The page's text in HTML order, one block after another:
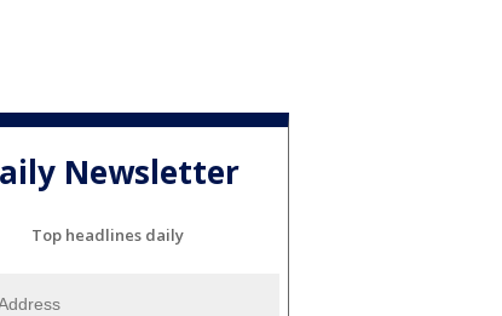
Newsletter
Top headlines daily